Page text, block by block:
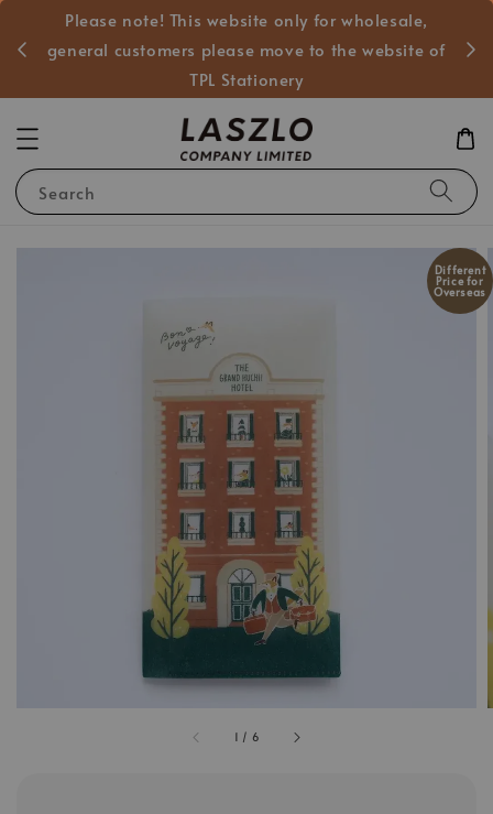
Please note! This website only for wholesale,
general customers please move to the website of
TPL Stationery
Search
1 / 6
Different
Price for
Overseas